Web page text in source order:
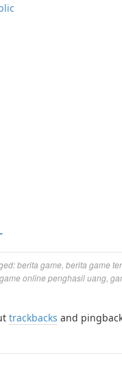
berita game berita game
game online penghasil uang
trackbacks and